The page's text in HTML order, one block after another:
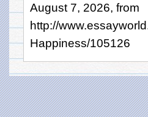
August 7, 2026, from
http://
Happiness/105126